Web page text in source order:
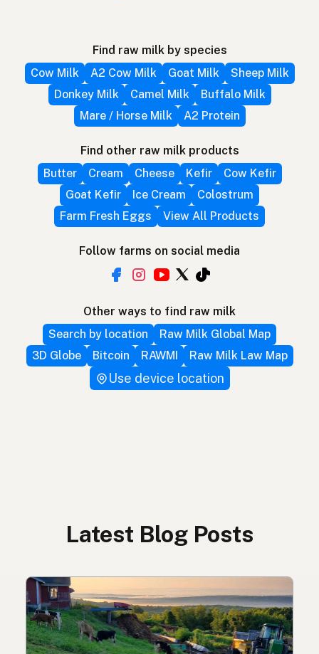
Find raw milk by species
Cow Milk
A2 Cow Milk Goat Milk
Sheep Milk
Donkey Milk
Camel Milk
Buffalo Milk
Mare / Horse Milk
A2 Protein
Find other raw milk products
Butter
Cream Cheese Kefir
Cow Kefir
Goat Kefir
Ice Cream
Colostrum
Farm Fresh Eggs
View All Products
Follow farms on social media
Other ways to find raw milk
Search by location
Raw Milk Global Map
3D Globe
Bitcoin RAWMI Raw Milk Law Map
Use device location
Latest Blog Posts